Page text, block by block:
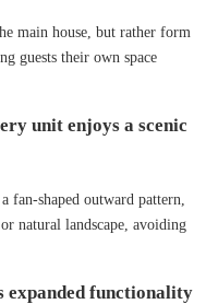
main house, but rather form
guests their own space
unit enjoys a scenic
fan-shaped outward pattern,
natural landscape, avoiding
expanded functionality